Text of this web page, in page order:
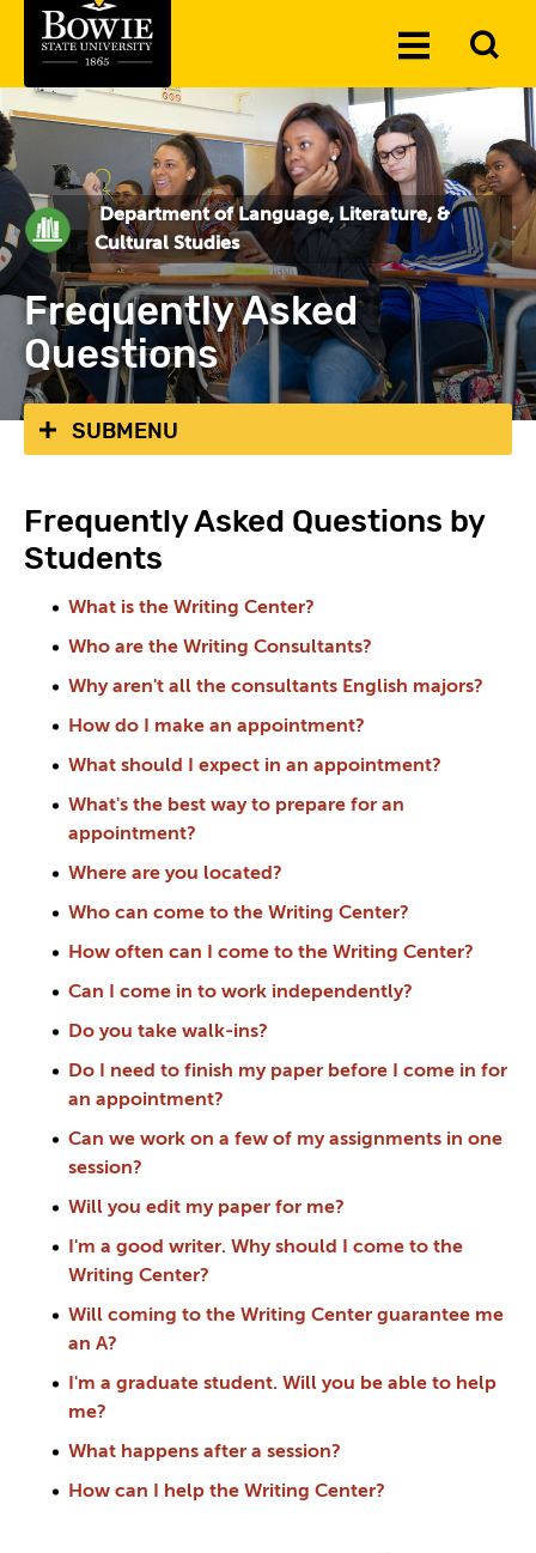
Toggle
Department of Language, Literature, &
Cultural Studies
Frequently Asked
Questions
SUBMENU
Frequently Asked Questions by
Students
What is the Writing Center?
Who are the Writing Consultants?
Why aren't all the consultants English majors?
How do I make an appointment?
What should I expect in an appointment?
What's the best way to prepare for an
appointment?
Where are you located?
Who can come to the Writing Center?
How often can I come to the Writing Center?
Can I come in to work independently?
Do you take walk-ins?
Do I need to finish my paper before I come in for
an appointment?
Can we work on a few of my assignments in one
session?
Will you edit my paper for me?
I'm a good writer. Why should I come to the
Writing Center?
Will coming to the Writing Center guarantee me
an A?
I'm a graduate student. Will you be able to help
me?
What happens after a session?
How can I help the Writing Center?